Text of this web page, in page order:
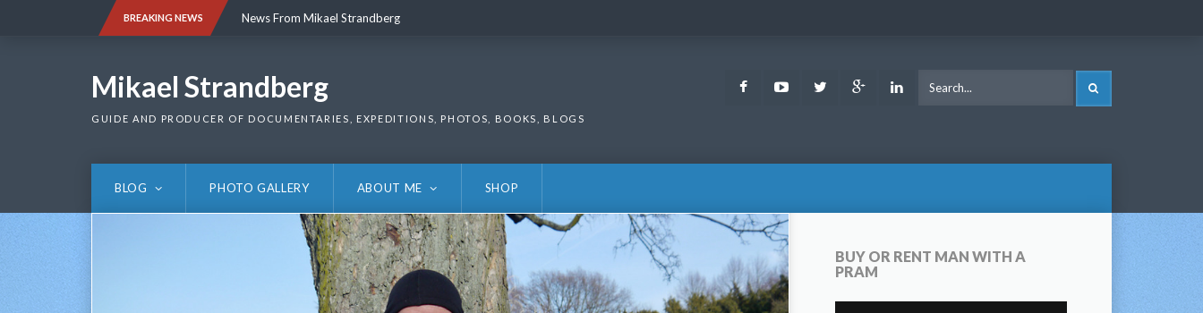
BREAKING NEWS News From Mikael Strandberg
Mikael Strandberg
GUIDE AND PRODUCER OF DOCUMENTARIES, EXPEDITIONS, PHOTOS, BOOKS, BLOGS
FacebookYoutubeTwitter Google LinkedIn
BLOG PHOTO GALLERY ABOUT ME SHOP
BUY OR RENT MAN WITH A
PRAM